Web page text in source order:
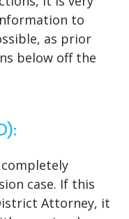
to
as prior
below off the
case. If this
Attorney, it